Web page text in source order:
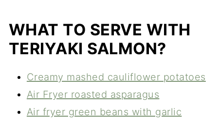
WHAT TO SERVE WITH
TERIYAKI SALMON?
Creamy mashed cauliflower potatoes
Air Fryer roasted asparagus
Air fryer green beans with garlic